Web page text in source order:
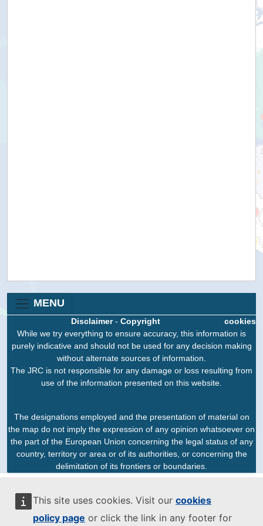
This site uses cookies. Visit our cookies
policy page or click the link in any footer for
MENU
cookies
Disclaimer- Copyright
While we try everything to ensure accuracy, this information is
purely indicative and should not be used for any decision making
without alternate sources of information.
The JRC is not responsible for any damage or loss resulting from
use of the information presented on this website.
The designations employed and the presentation of material on
the map do not imply the expression of any opinion whatsoever on
the part of the European Union concerning the legal status of any
country, territory or area or of its authorities, or concerning the
delimitation of its frontiers or boundaries.